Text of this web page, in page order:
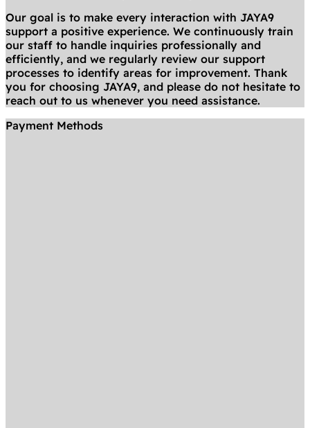
Our goal is to make every interaction with JAYA9
support a positive experience. We continuously train
our staff to handle inquiries professionally and
efficiently, and we regularly review our support
processes to identify areas for improvement. Thank
you for choosing JAYA9, and please do not hesitate to
reach out to us whenever you need assistance.
Payment Methods